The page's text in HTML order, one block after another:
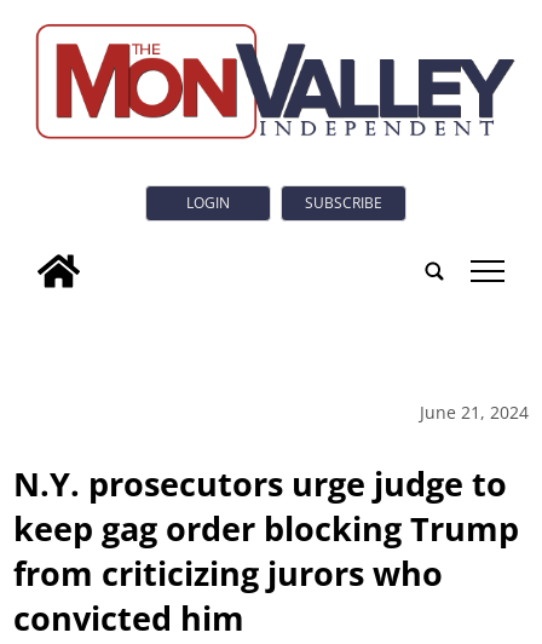
LOGIN SUBSCRIBE
tap
June 21, 2024
N.Y. prosecutors urge judge to
keep gag order blocking Trump
from criticizing jurors who
convicted him